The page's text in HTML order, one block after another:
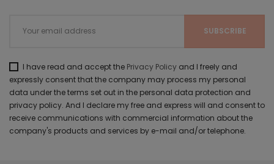
I have read and accept the Privacy Policy and I freely and
expressly consent that the company may process my personal
data under the terms set out in the personal data protection and
privacy policy. And I declare my free and express will and consent to
receive communications with commercial information about the
company's products and services by e-mail and/or telephone.